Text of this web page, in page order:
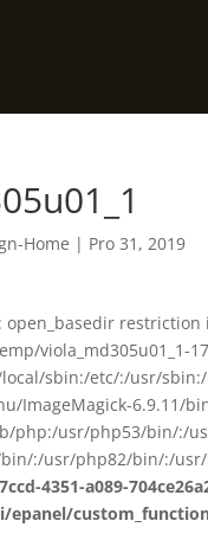
Home | Pro 31, 2019
open_basedir
viola_md305u01_1-
sbin:/etc/:/usr/
ImageMagick-6.9.11/
php:/usr/php53/bin/:/
:/usr/php82/bin/:/
4351-a089-